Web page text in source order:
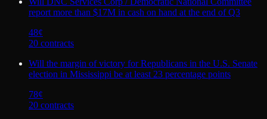
report more than $17M in cash on hand at the end of Q3
48¢
20 contracts
Will the margin of victory for Republicans in the U.S. Senate
election in Mississippi be at least 23 percentage points
78¢
20 contracts